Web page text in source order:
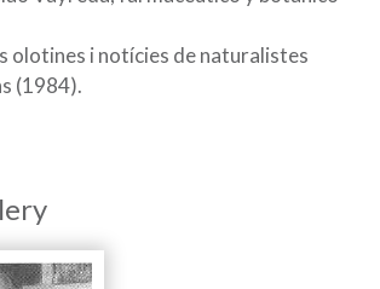
olotines i notícies de naturalistes
(1984).